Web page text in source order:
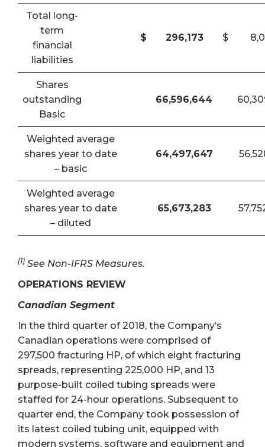
Total long-
term
financial
liabilities
$ 296,173 $
Shares
outstanding
Basic
66,596,644
Weighted average
shares year to date
– basic
64,497,647
Weighted average
shares year to date
– diluted
65,673,283
(1) See Non-IFRS Measures.
OPERATIONS REVIEW
Canadian Segment
In the third quarter of 2018, the Company’s
Canadian operations were comprised of
297,500 fracturing HP, of which eight fracturing
spreads, representing 225,000 HP, and 13
purpose-built coiled tubing spreads were
staffed for 24-hour operations. Subsequent to
quarter end, the Company took possession of
its latest coiled tubing unit, equipped with
modern systems, software and equipment and